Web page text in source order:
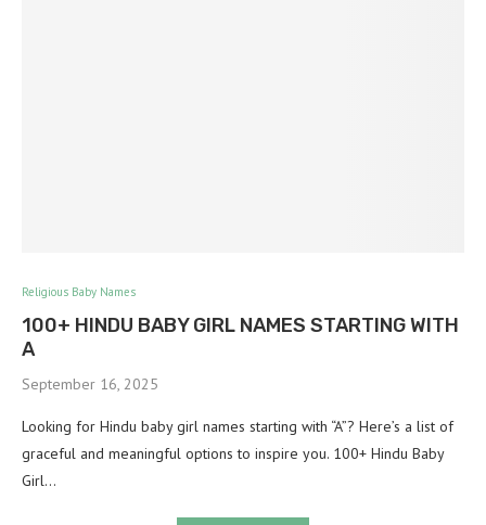
Religious Baby Names
100+ HINDU BABY GIRL NAMES STARTING WITH
A
September 16, 2025
Looking for Hindu baby girl names starting with “A”? Here’s a list of
graceful and meaningful options to inspire you. 100+ Hindu Baby
Girl…